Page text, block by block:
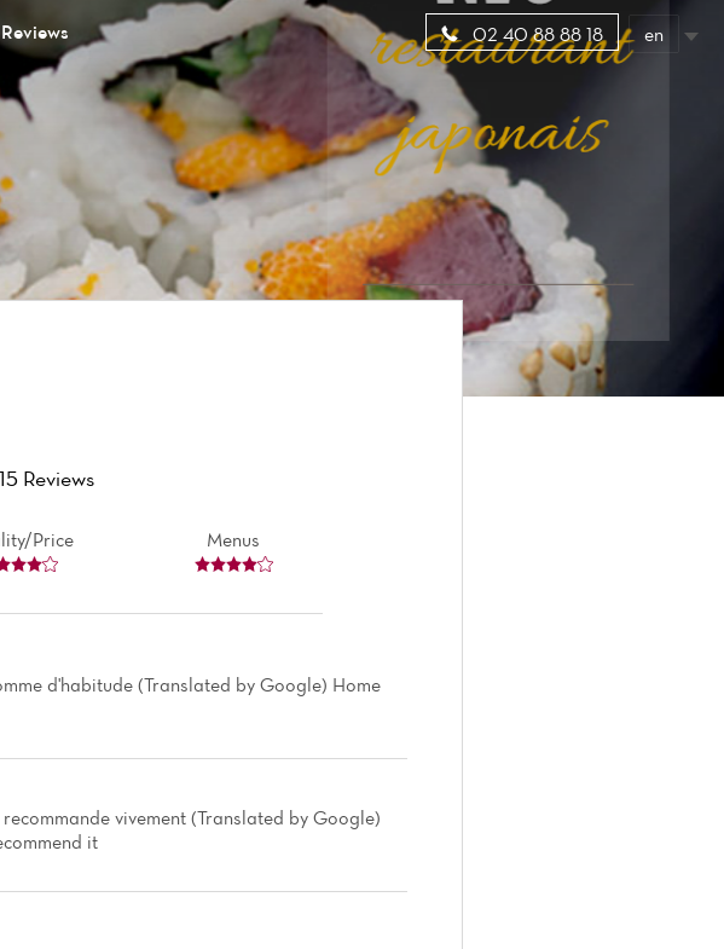
Reviews 02 40 88 88 18 en
Reviews
Price Menus
d'habitude (Translated by Google) Home
vivement (Translated by Google)
it